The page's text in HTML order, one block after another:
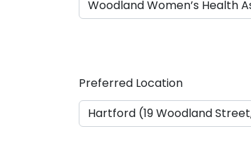
D
s
h
Y
Preferred Location